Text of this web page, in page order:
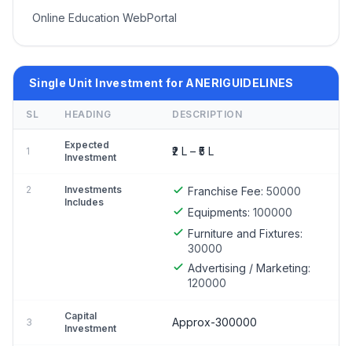
Online Education WebPortal
Single Unit Investment for ANERIGUIDELINES
SL HEADING DESCRIPTION
1
Expected
Investment
₹2 L – ₹5 L
2
Investments
Includes
Franchise Fee: 50000
Equipments: 100000
Furniture and Fixtures:
30000
Advertising / Marketing:
120000
3
Capital
Investment
Approx-300000